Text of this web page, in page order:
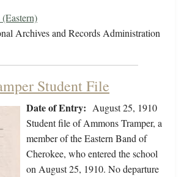
Archives and Records Administration
Student File
Date of Entry: August 25, 1910
Student file of Ammons Tramper, a
member of the Eastern Band of
Cherokee, who entered the school
on August 25, 1910. No departure